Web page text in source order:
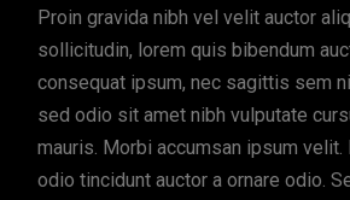
Proin gravida nibh vel velit auctor
sollicitudin, lorem quis bibendum
consequat ipsum, nec sagittis sem
sed odio sit amet nibh vulputate
mauris. Morbi accumsan ipsum velit.
odio tincidunt auctor a ornare odio.